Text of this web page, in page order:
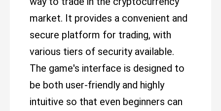
market. It provides a convenient and
secure platform for trading, with
various tiers of security available.
The game's interface is designed to
be both user-friendly and highly
intuitive so that even beginners can